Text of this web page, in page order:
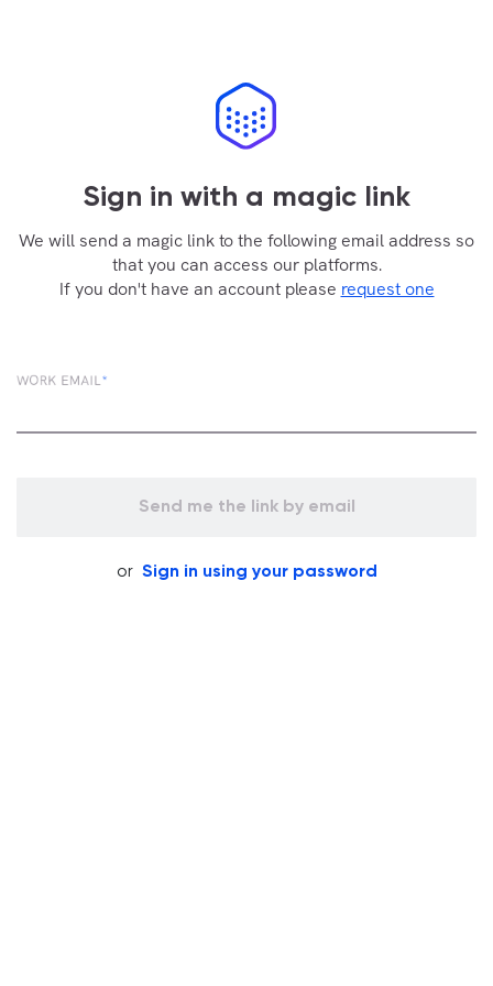
Sign in with a magic link
We will send a magic link to the following email address so
that you can access our platforms.
If you don't have an account please request one
WORK EMAIL
Send me the link by email
or Sign in using your password